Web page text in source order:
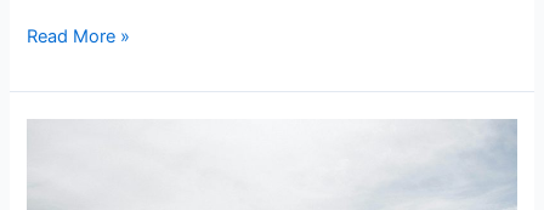
Read More »